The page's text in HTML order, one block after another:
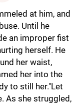
at him, and
Until he
an improper fist
herself. He
her waist,
her into the
to still her."Let
As she struggled,